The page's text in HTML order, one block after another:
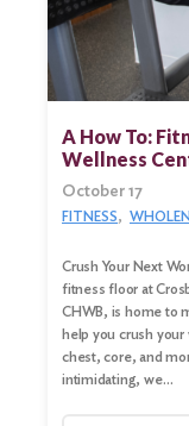
Search
A How To:
Wellness
October 17
FITNESS
Crush Your Next
fitness floor at
CHWB, is home to
help you crush
chest, core, and
intimidating, we…